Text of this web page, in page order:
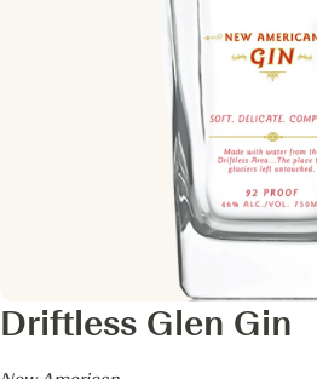
Driftless Glen Gin